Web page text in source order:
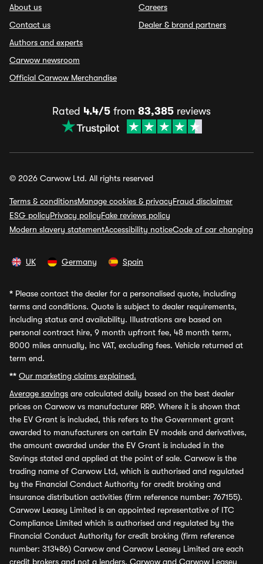
About us
Contact us
Authors and experts
Carwow newsroom
Official Carwow Merchandise
Careers
Dealer & brand partners
Rated 4.4/5 from 83,385 reviews
© 2026 Carwow Ltd. All rights reserved
Terms & conditionsManage cookies & privacyFraud disclaimer
ESG policyPrivacy policyFake reviews policy
Modern slavery statementAccessibility noticeCode of car changing
UK Germany Spain
* Please contact the dealer for a personalised quote, including
terms and conditions. Quote is subject to dealer requirements,
including status and availability. Illustrations are based on
personal contract hire, 9 month upfront fee, 48 month term,
8000 miles annually, inc VAT, excluding fees. Vehicle returned at
term end.
** Our marketing claims explained.
Average savings are calculated daily based on the best dealer
prices on Carwow vs manufacturer RRP. Where it is shown that
the EV Grant is included, this refers to the Government grant
awarded to manufacturers on certain EV models and derivatives,
the amount awarded under the EV Grant is included in the
Savings stated and applied at the point of sale. Carwow is the
trading name of Carwow Ltd, which is authorised and regulated
by the Financial Conduct Authority for credit broking and
insurance distribution activities (firm reference number: 767155).
Carwow Leasey Limited is an appointed representative of ITC
Compliance Limited which is authorised and regulated by the
Financial Conduct Authority for credit broking (firm reference
number: 313486) Carwow and Carwow Leasey Limited are each
credit brokers and not a lenders. Carwow and Carwow Leasey